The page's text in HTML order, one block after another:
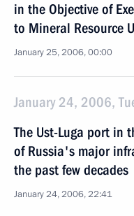
in the Objective of
to Mineral Resource
January 25, 2006, 00:00
January 24, 2006,
The Ust-Luga port in
of Russia's major
the past few decades
January 24, 2006, 22:41